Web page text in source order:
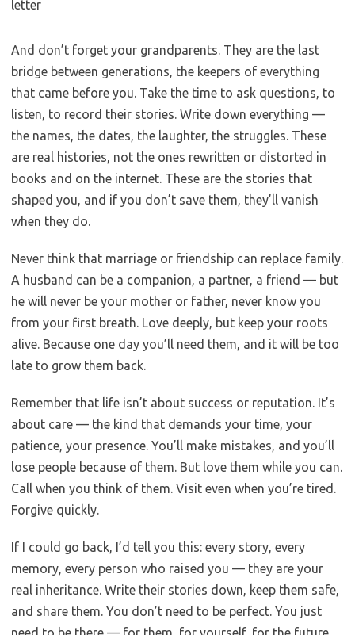
And don’t forget your grandparents. They are the last
bridge between generations, the keepers of everything
that came before you. Take the time to ask questions, to
listen, to record their stories. Write down everything —
the names, the dates, the laughter, the struggles. These
are real histories, not the ones rewritten or distorted in
books and on the internet. These are the stories that
shaped you, and if you don’t save them, they’ll vanish
when they do.
Never think that marriage or friendship can replace family.
A husband can be a companion, a partner, a friend — but
he will never be your mother or father, never know you
from your first breath. Love deeply, but keep your roots
alive. Because one day you’ll need them, and it will be too
late to grow them back.
Remember that life isn’t about success or reputation. It’s
about care — the kind that demands your time, your
patience, your presence. You’ll make mistakes, and you’ll
lose people because of them. But love them while you can.
Call when you think of them. Visit even when you’re tired.
Forgive quickly.
If I could go back, I’d tell you this: every story, every
memory, every person who raised you — they are your
real inheritance. Write their stories down, keep them safe,
and share them. You don’t need to be perfect. You just